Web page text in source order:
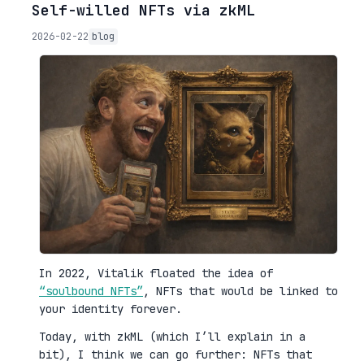
Self-willed NFTs via zkML
2026-02-22 blog
In 2022, Vitalik floated the idea of
“soulbound NFTs”, NFTs that would be linked to
your identity forever.
Today, with zkML (which I’ll explain in a
bit), I think we can go further: NFTs that